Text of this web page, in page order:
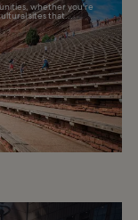
whether you're
sites that...